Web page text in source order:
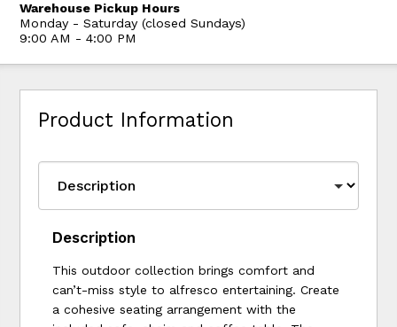
Warehouse Pickup Hours
Monday - Saturday (closed Sundays)
9:00 AM - 4:00 PM
Product Information
Description
This outdoor collection brings comfort and
can’t-miss style to alfresco entertaining. Create
a cohesive seating arrangement with the